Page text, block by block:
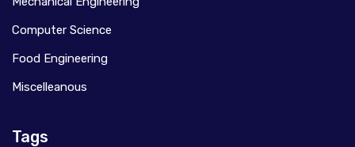
Computer Science
Food Engineering
Miscelleanous
Tags